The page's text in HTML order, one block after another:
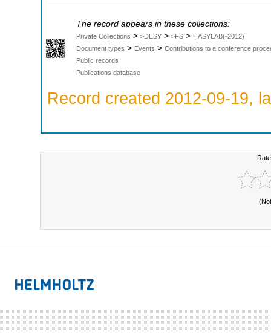
The record appears in these collections:
Private Collections > >DESY > >FS > HASYLAB(-2012)
Document types > Events > Contributions to a conference
Public records
Publications database
Record created 2012-09-19,